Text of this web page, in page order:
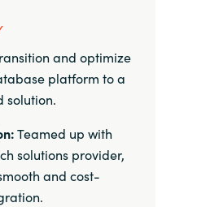
and optimize
platform to a
solution.
Teamed up with
solutions provider,
and cost-